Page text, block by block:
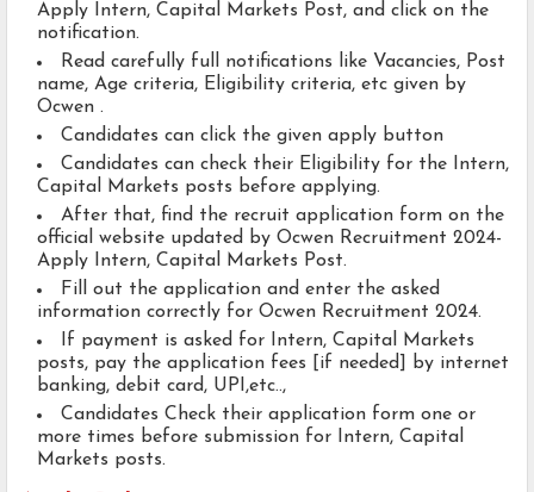
Apply Intern, Capital Markets Post, and click on the
notification.
Read carefully full notifications like Vacancies, Post
name, Age criteria, Eligibility criteria, etc given by
Ocwen .
Candidates can click the given apply button
Candidates can check their Eligibility for the Intern,
Capital Markets posts before applying.
After that, find the recruit application form on the
official website updated by Ocwen Recruitment 2024-
Apply Intern, Capital Markets Post.
Fill out the application and enter the asked
information correctly for Ocwen Recruitment 2024.
If payment is asked for Intern, Capital Markets
posts, pay the application fees [if needed] by internet
banking, debit card, UPI,etc..,
Candidates Check their application form one or
more times before submission for Intern, Capital
Markets posts.